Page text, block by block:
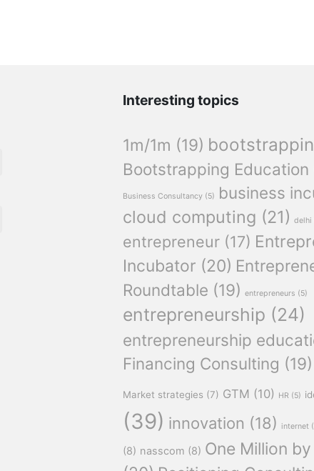
Interesting topics
1m/1m (19)
Bootstrapping Education
Business Consultancy (5) business
cloud computing (21) delhi
entrepreneur (17)
Incubator (20)
Roundtable (19) entrepreneurs (5)
entrepreneurship (24)
entrepreneurship
Financing Consulting (19)
Market strategies (7) GTM (10) HR (5)
(39) innovation (18) internet
(8) nasscom (8) One Million